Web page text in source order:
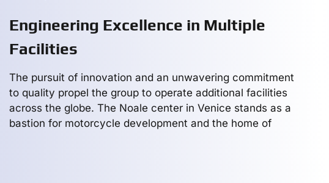
Engineering Excellence in Multiple
Facilities
The pursuit of innovation and an unwavering commitment
to quality propel the group to operate additional facilities
across the globe. The Noale center in Venice stands as a
bastion for motorcycle development and the home of